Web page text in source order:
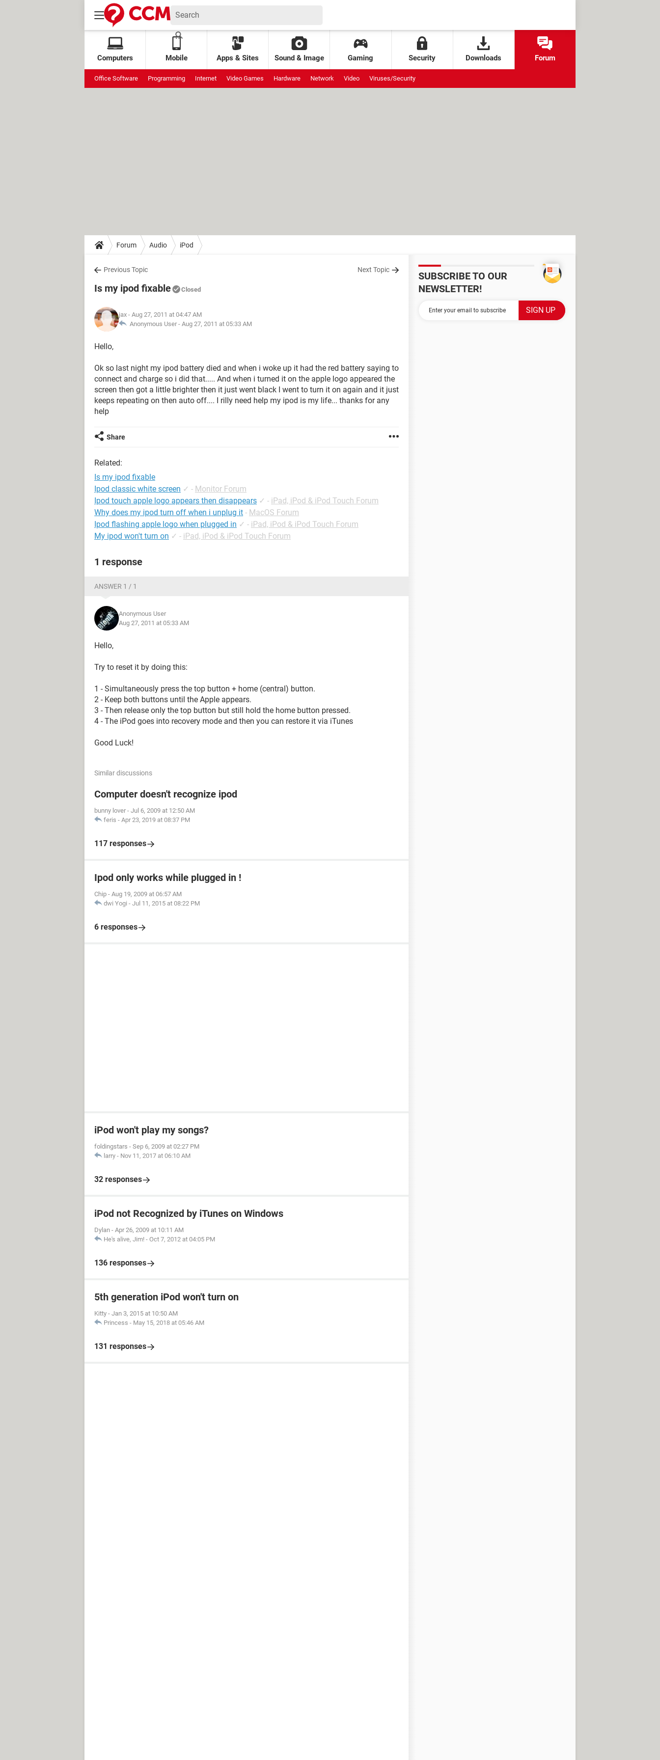
Computers Mobile Apps & Sites Sound & Image Gaming Security Downloads Forum
Office Software Programming Internet Video Games Hardware Network Video Viruses/Security
Forum Audio iPod
Previous Topic Next Topic
Is my ipod fixable Closed
jax - Aug 27, 2011 at 04:47 AM
Anonymous User - Aug 27, 2011 at 05:33 AM
Hello,
Ok so last night my ipod battery died and when i woke up it had the red battery saying to
connect and charge so i did that..... And when i turned it on the apple logo appeared the
screen then got a little brighter then it just went black I went to turn it on again and it just
keeps repeating on then auto off.... I rilly need help my ipod is my life... thanks for any
help
Share
Related:
Is my ipod fixable
Ipod classic white screen ✓ - Monitor Forum
Ipod touch apple logo appears then disappears ✓ - iPad, iPod & iPod Touch Forum
Why does my ipod turn off when i unplug it - MacOS Forum
Ipod flashing apple logo when plugged in ✓ - iPad, iPod & iPod Touch Forum
My ipod won't turn on ✓ - iPad, iPod & iPod Touch Forum
1 response
ANSWER 1 / 1
Anonymous User
Aug 27, 2011 at 05:33 AM
Hello,
Try to reset it by doing this:
1 - Simultaneously press the top button + home (central) button.
2 - Keep both buttons until the Apple appears.
3 - Then release only the top button but still hold the home button pressed.
4 - The iPod goes into recovery mode and then you can restore it via iTunes
Good Luck!
Similar discussions
Computer doesn't recognize ipod
bunny lover - Jul 6, 2009 at 12:50 AM
feris - Apr 23, 2019 at 08:37 PM
117 responses
Ipod only works while plugged in !
Chip - Aug 19, 2009 at 06:57 AM
dwi Yogi - Jul 11, 2015 at 08:22 PM
6 responses
iPod won't play my songs?
foldingstars - Sep 6, 2009 at 02:27 PM
larry - Nov 11, 2017 at 06:10 AM
32 responses
iPod not Recognized by iTunes on Windows
Dylan - Apr 26, 2009 at 10:11 AM
He's alive, Jim! - Oct 7, 2012 at 04:05 PM
136 responses
5th generation iPod won't turn on
Kitty - Jan 3, 2015 at 10:50 AM
Princess - May 15, 2018 at 05:46 AM
131 responses
SUBSCRIBE TO OUR
NEWSLETTER!